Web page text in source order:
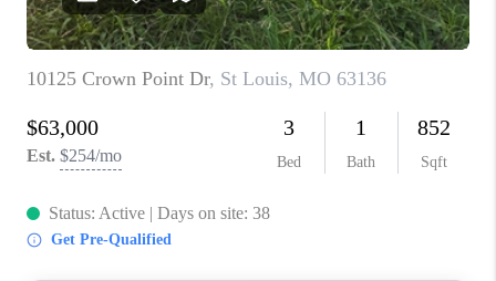
TOP AREAS
DIGNITY DRIVE
ABOUT PLACE
CONNECT